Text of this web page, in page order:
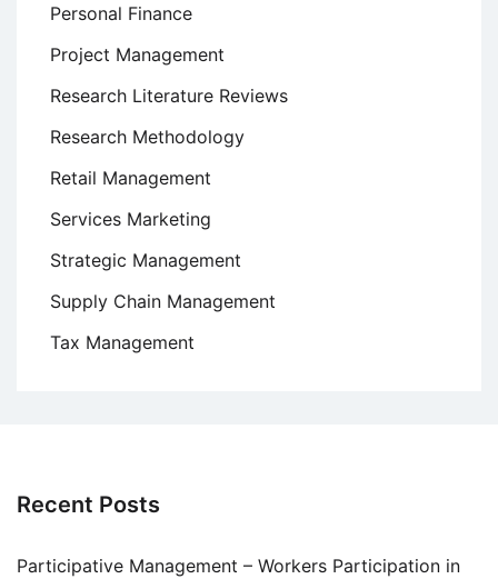
Personal Finance
Project Management
Research Literature Reviews
Research Methodology
Retail Management
Services Marketing
Strategic Management
Supply Chain Management
Tax Management
Recent Posts
Participative Management – Workers Participation in